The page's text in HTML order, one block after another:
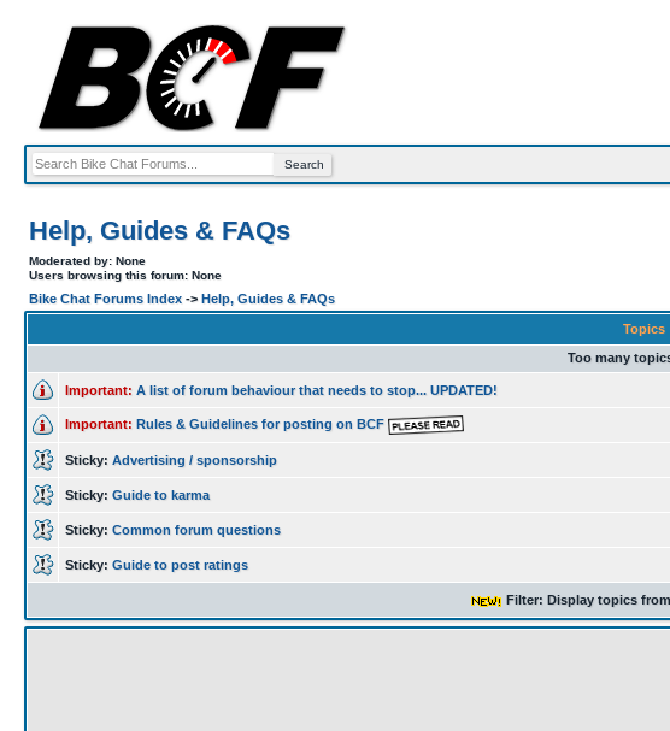
Help, Guides & FAQs
Moderated by: None
Users browsing this forum: None
Bike Chat Forums Index -> Help, Guides & FAQs
Topics
Too many
Important: A list of forum behaviour that needs to stop... UPDATED!
Important: Rules & Guidelines for posting on BCF
Sticky: Advertising / sponsorship
Sticky: Guide to karma
Sticky: Common forum questions
Sticky: Guide to post ratings
Filter: Display topics